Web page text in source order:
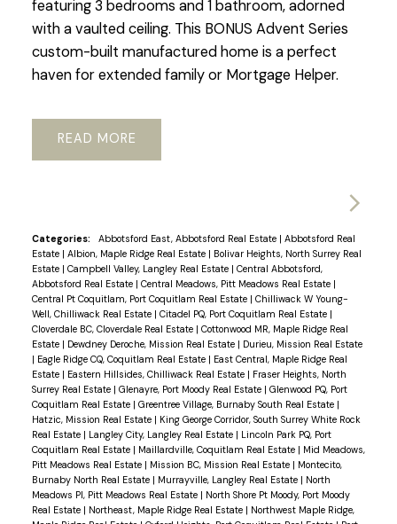
featuring 3 bedrooms and 1 bathroom, adorned
with a vaulted ceiling. This BONUS Advent Series
custom-built manufactured home is a perfect
haven for extended family or Mortgage Helper.
READ
Categories: Abbotsford East, Abbotsford Real Estate | Abbotsford Real
Estate | Albion, Maple Ridge Real Estate | Bolivar Heights, North Surrey Real
Estate | Campbell Valley, Langley Real Estate | Central Abbotsford,
Abbotsford Real Estate | Central Meadows, Pitt Meadows Real Estate |
Central Pt Coquitlam, Port Coquitlam Real Estate | Chilliwack W Young-
Well, Chilliwack Real Estate | Citadel PQ, Port Coquitlam Real Estate |
Cloverdale BC, Cloverdale Real Estate | Cottonwood MR, Maple Ridge Real
Estate | Dewdney Deroche, Mission Real Estate | Durieu, Mission Real Estate
| Eagle Ridge CQ, Coquitlam Real Estate | East Central, Maple Ridge Real
Estate | Eastern Hillsides, Chilliwack Real Estate | Fraser Heights, North
Surrey Real Estate | Glenayre, Port Moody Real Estate | Glenwood PQ, Port
Coquitlam Real Estate | Greentree Village, Burnaby South Real Estate |
Hatzic, Mission Real Estate | King George Corridor, South Surrey White Rock
Real Estate | Langley City, Langley Real Estate | Lincoln Park PQ, Port
Coquitlam Real Estate | Maillardville, Coquitlam Real Estate | Mid Meadows,
Pitt Meadows Real Estate | Mission BC, Mission Real Estate | Montecito,
Burnaby North Real Estate | Murrayville, Langley Real Estate | North
Meadows PI, Pitt Meadows Real Estate | North Shore Pt Moody, Port Moody
Real Estate | Northeast, Maple Ridge Real Estate | Northwest Maple Ridge,